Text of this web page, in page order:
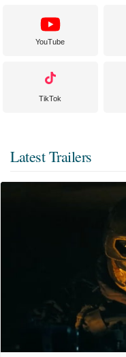
YouTube
TikTok
Latest Trailers